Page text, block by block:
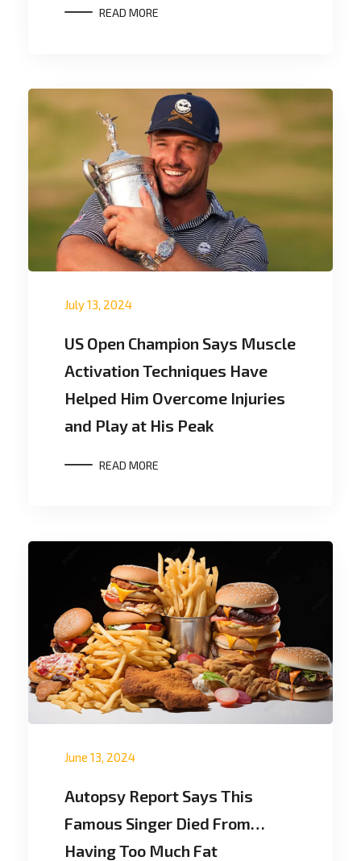
READ MORE
July 13, 2024
US Open Champion Says Muscle
Activation Techniques Have
Helped Him Overcome Injuries
and Play at His Peak
READ MORE
June 13, 2024
Autopsy Report Says This
Famous Singer Died From…
Having Too Much Fat